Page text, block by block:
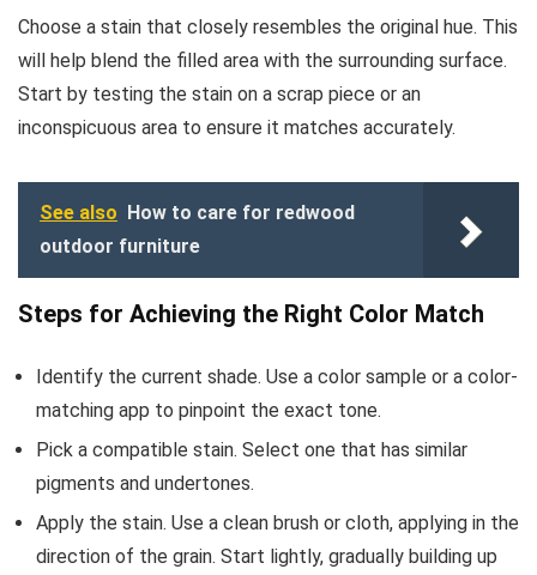
Choose a stain that closely resembles the original hue. This
will help blend the filled area with the surrounding surface.
Start by testing the stain on a scrap piece or an
inconspicuous area to ensure it matches accurately.
See also
How to care for redwood
outdoor furniture
Steps for Achieving the Right Color Match
Identify the current shade. Use a color sample or a color-
matching app to pinpoint the exact tone.
Pick a compatible stain. Select one that has similar
pigments and undertones.
Apply the stain. Use a clean brush or cloth, applying in the
direction of the grain. Start lightly, gradually building up